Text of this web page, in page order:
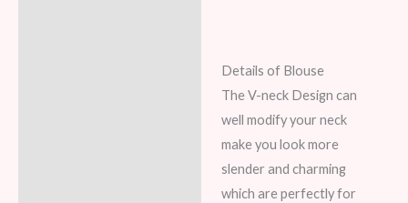
Details of Blouse
The V-neck Design can
well modify your neck
make you look more
slender and charming
which are perfectly for